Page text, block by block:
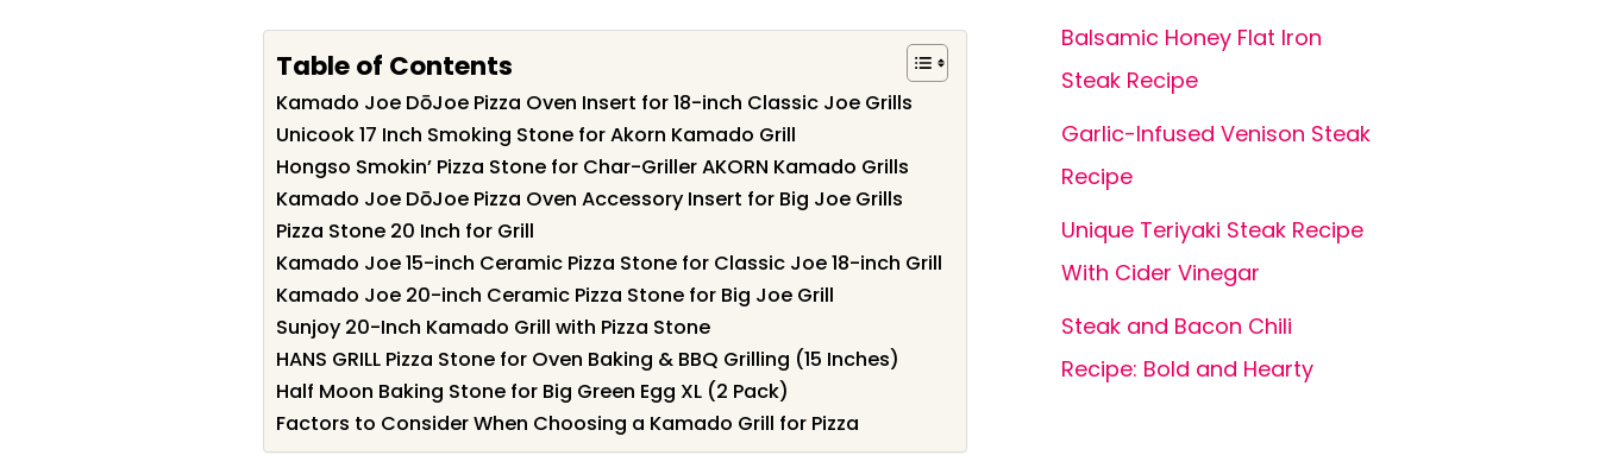
Table of Contents
Kamado Joe DōJoe Pizza Oven Insert for 18-inch Classic Joe Grills
Unicook 17 Inch Smoking Stone for Akorn Kamado Grill
Hongso Smokin’ Pizza Stone for Char-Griller AKORN Kamado Grills
Kamado Joe DōJoe Pizza Oven Accessory Insert for Big Joe Grills
Pizza Stone 20 Inch for Grill
Kamado Joe 15-inch Ceramic Pizza Stone for Classic Joe 18-inch Grill
Kamado Joe 20-inch Ceramic Pizza Stone for Big Joe Grill
Sunjoy 20-Inch Kamado Grill with Pizza Stone
HANS GRILL Pizza Stone for Oven Baking & BBQ Grilling (15 Inches)
Half Moon Baking Stone for Big Green Egg XL (2 Pack)
Factors to Consider When Choosing a Kamado Grill for Pizza
Balsamic Honey Flat Iron
Steak Recipe
Garlic-Infused Venison Steak
Recipe
Unique Teriyaki Steak Recipe
With Cider Vinegar
Steak and Bacon Chili
Recipe: Bold and Hearty